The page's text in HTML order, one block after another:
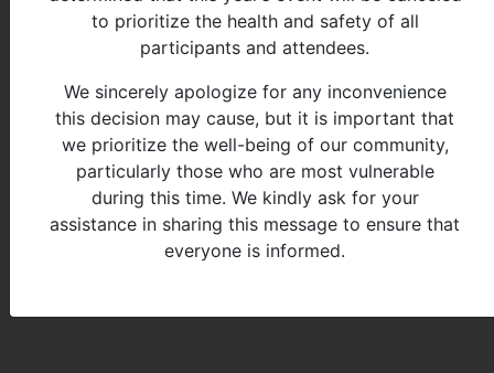
to prioritize the health and safety of all
participants and attendees.
We sincerely apologize for any inconvenience
this decision may cause, but it is important that
we prioritize the well-being of our community,
particularly those who are most vulnerable
during this time. We kindly ask for your
assistance in sharing this message to ensure that
everyone is informed.